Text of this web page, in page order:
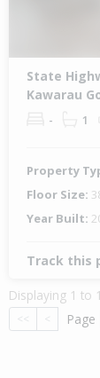
State
Kawarau
- 1
Property
Floor Size:
Year Built:
Track this
Displaying 1 to
<< < Page